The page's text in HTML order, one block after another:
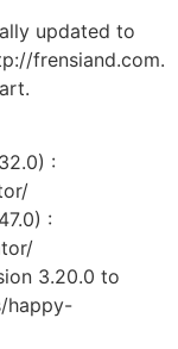
updated to
frensiand.com.
:
:
3.20.0 to
happy-